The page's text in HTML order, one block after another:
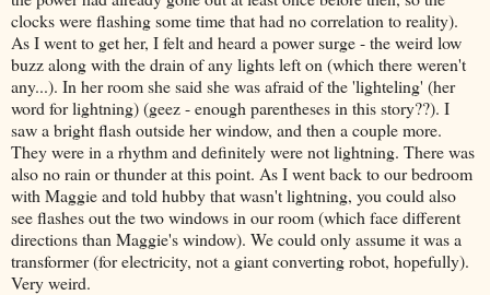
clocks were flashing some time that had no correlation to reality).
As I went to get her, I felt and heard a power surge - the weird low
buzz along with the drain of any lights left on (which there weren't
any...). In her room she said she was afraid of the 'lighteling' (her
word for lightning) (geez - enough parentheses in this story??). I
saw a bright flash outside her window, and then a couple more.
They were in a rhythm and definitely were not lightning. There was
also no rain or thunder at this point. As I went back to our bedroom
with Maggie and told hubby that wasn't lightning, you could also
see flashes out the two windows in our room (which face different
directions than Maggie's window). We could only assume it was a
transformer (for electricity, not a giant converting robot, hopefully).
Very weird.